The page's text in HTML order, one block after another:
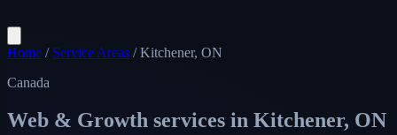
Home / Service Areas / Kitchener, ON
Canada
Web & Growth services in Kitchener, ON